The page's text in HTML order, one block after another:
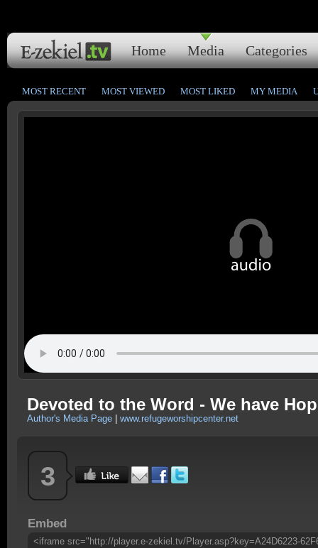
Home Media Categories
MOST RECENT MOST VIEWED MOST LIKED MY MEDIA
Devoted to the Word - We have
Author's Media Page www.refugeworshipcenter.net
3
Embed
<iframe src="http://player.e-zekiel.tv/Player.asp?key=A24D6223-